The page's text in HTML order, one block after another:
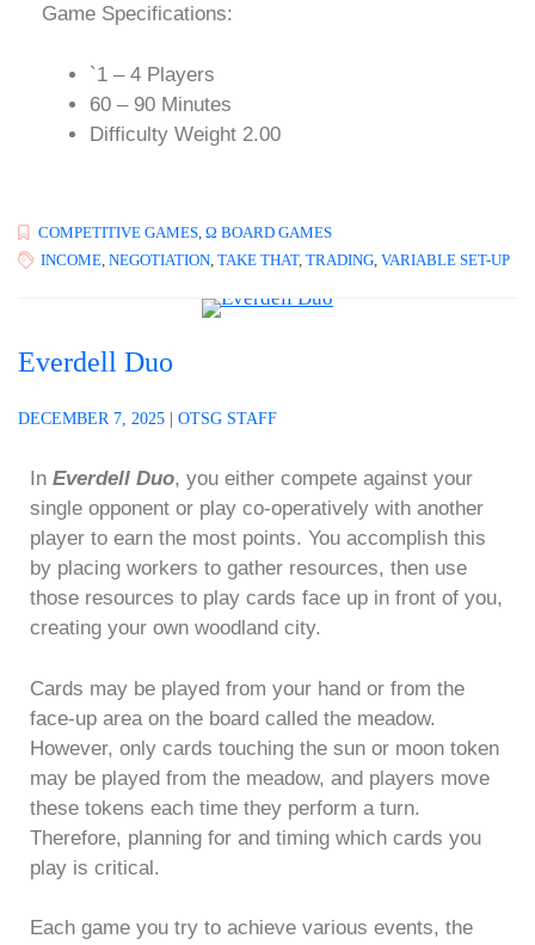
Game Specifications:
`1 – 4 Players
60 – 90 Minutes
Difficulty Weight 2.00
COMPETITIVE GAMES, Ω BOARD GAMES
INCOME, NEGOTIATION, TAKE THAT, TRADING, VARIABLE SET-UP
Everdell Duo
DECEMBER 7, 2025 OTSG STAFF
In Everdell Duo, you either compete against your
single opponent or play co-operatively with another
player to earn the most points. You accomplish this
by placing workers to gather resources, then use
those resources to play cards face up in front of you,
creating your own woodland city.
Cards may be played from your hand or from the
face-up area on the board called the meadow.
However, only cards touching the sun or moon token
may be played from the meadow, and players move
these tokens each time they perform a turn.
Therefore, planning for and timing which cards you
play is critical.
Each game you try to achieve various events, the